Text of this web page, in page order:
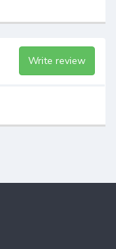
Write review